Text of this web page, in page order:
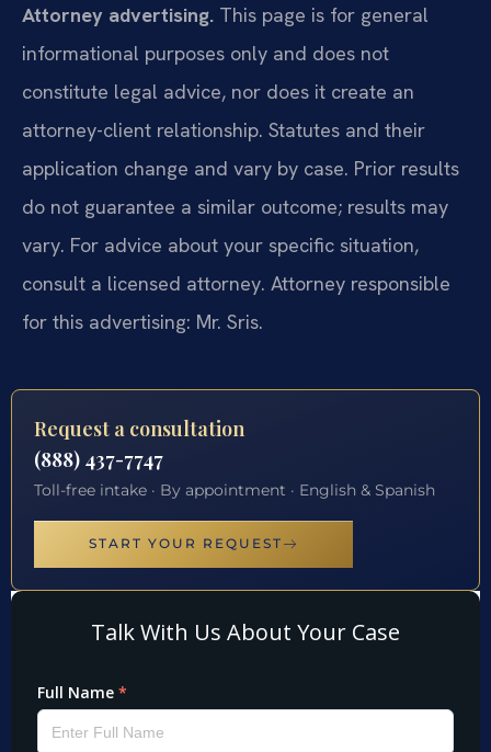
Attorney advertising. This page is for general
informational purposes only and does not
constitute legal advice, nor does it create an
attorney-client relationship. Statutes and their
application change and vary by case. Prior results
do not guarantee a similar outcome; results may
vary. For advice about your specific situation,
consult a licensed attorney. Attorney responsible
for this advertising: Mr. Sris.
Request a consultation
(888) 437-7747
Toll-free intake · By appointment · English & Spanish
START YOUR REQUEST